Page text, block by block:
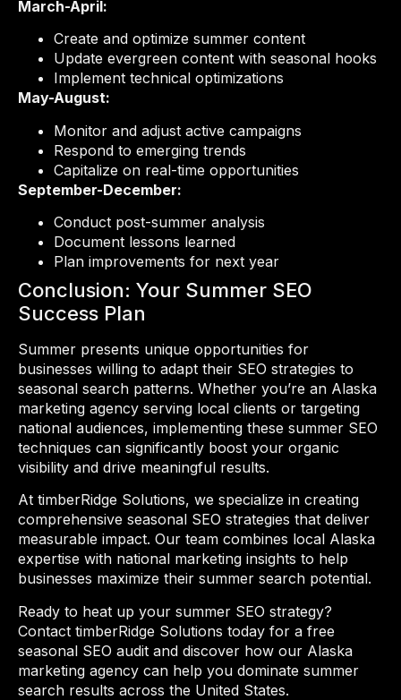
March-April:
Create and optimize summer content
Update evergreen content with seasonal hooks
Implement technical optimizations
May-August:
Monitor and adjust active campaigns
Respond to emerging trends
Capitalize on real-time opportunities
September-December:
Conduct post-summer analysis
Document lessons learned
Plan improvements for next year
Conclusion: Your Summer SEO
Success Plan
Summer presents unique opportunities for
businesses willing to adapt their SEO strategies to
seasonal search patterns. Whether you’re an Alaska
marketing agency serving local clients or targeting
national audiences, implementing these summer SEO
techniques can significantly boost your organic
visibility and drive meaningful results.
At timberRidge Solutions, we specialize in creating
comprehensive seasonal SEO strategies that deliver
measurable impact. Our team combines local Alaska
expertise with national marketing insights to help
businesses maximize their summer search potential.
Ready to heat up your summer SEO strategy?
Contact timberRidge Solutions today for a free
seasonal SEO audit and discover how our Alaska
marketing agency can help you dominate summer
search results across the United States.